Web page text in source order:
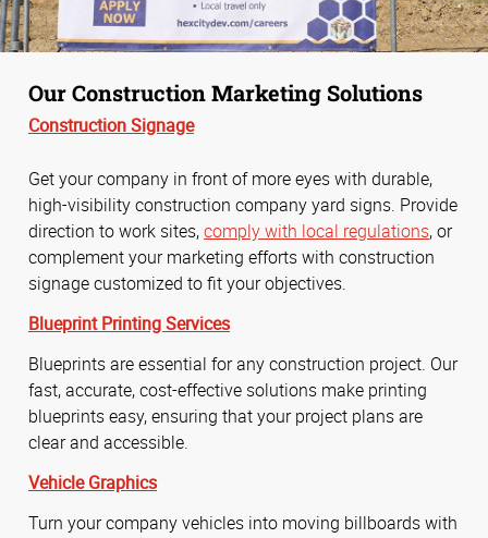
Our Construction Marketing Solutions
Construction Signage
Get your company in front of more eyes with durable,
high-visibility construction company yard signs. Provide
direction to work sites,comply with local regulations, or
complement your marketing efforts with construction
signage customized to fit your objectives.
Blueprint Printing Services
Blueprints are essential for any construction project. Our
fast, accurate, cost-effective solutions make printing
blueprints easy, ensuring that your project plans are
clear and accessible.
Vehicle Graphics
Turn your company vehicles into moving billboards with